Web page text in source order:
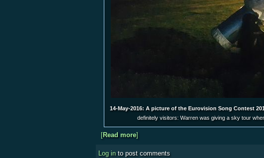
14-May-2016: A picture of the Eurovision Song Contest
definitely visitors: Warren was giving a sky tour
[Read moreabout Mark-less Star Party
]
Log in to post comments